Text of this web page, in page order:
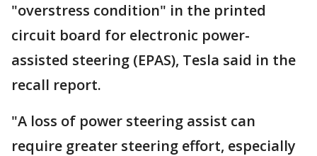
"overstress condition" in the printed
circuit board for electronic power-
assisted steering (EPAS), Tesla said in the
recall report.
"A loss of power steering assist can
require greater steering effort, especially